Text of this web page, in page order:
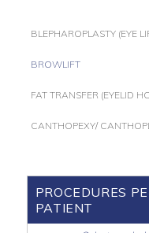
BLEPHAROPLASTY (EYE
BROWLIFT
FAT TRANSFER (EYELID
CANTHOPEXY/
PROCEDURES
PATIENT